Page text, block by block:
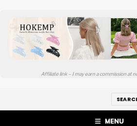
Affiliate link – I may earn a commission at
MENU